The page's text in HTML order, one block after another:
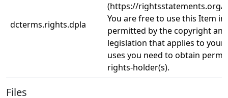
dcterms.rights.dpla
(https://rightsstatements.org/
You are free to use this Item
permitted by the copyright
legislation that applies to your
uses you need to obtain
rights-holder(s).
Files